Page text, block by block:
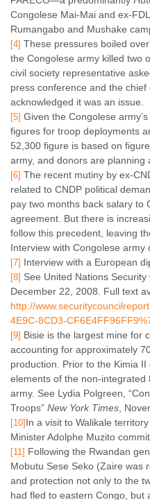
Congolese Mai-Mai and ex-
Rumangabo and Mushake
[4] These pressures boiled
the Congolese army killed two
civil society representative
press conference and the
acknowledged it was an issue.
[5] Given the Congolese
figures for troop deployments
52,300 figure is based on
army, and donors are planning
[6] The recent mutiny by ex-
related to CNDP political
pay two months back salary to
agreement. But there is
follow this precedent, leaving
Interview with Congolese army
[7] Interview with a European
[8] See United Nations Security
December 22, 2008. Full text
http://
4E9C-8CD3-
[9] Bisie is the largest mine for
accounting for approximately
production. Prior to the Kimia
elements of the non-integrated
army. See Lydia Polgreen,
Troops” New YorkTimes ,
[10] In a visit to Walikale
Minister Adolphe Muzito
[11] Following the Rwandan
Mobutu Sese Seko (Zaire was
and protection not only to the
had fled to eastern Congo, but